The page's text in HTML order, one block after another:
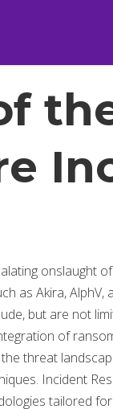
as Akira,
but are not
of
threat
Incident
tailored